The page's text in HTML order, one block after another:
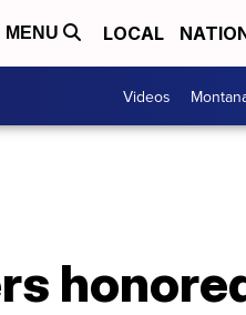
MENU LOCAL
Videos